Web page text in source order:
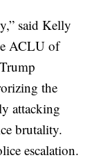
said Kelly
ACLU of
the
attacking
brutality.
escalation.